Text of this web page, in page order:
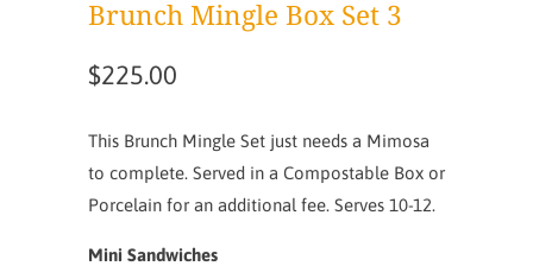
Brunch Mingle Box Set 3
$225.00
This Brunch Mingle Set just needs a Mimosa
to complete. Served in a Compostable Box or
Porcelain for an additional fee. Serves 10-12.
Mini Sandwiches